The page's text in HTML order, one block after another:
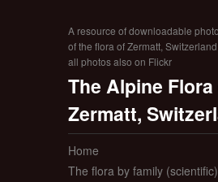
A resource of downloadable
of the flora of Zermatt,
all photos also on Flickr
The Alpine
Zermatt,
Home
The flora by family